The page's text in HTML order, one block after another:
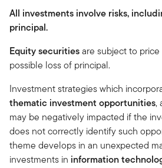
All investments involve risks,
principal.
Equity securitiesare subject to
possible loss of principal.
Investment strategies which
thematic investment opportunities,
may be negatively impacted if the
does not correctly identify such
theme develops in an unexpected
investments in information